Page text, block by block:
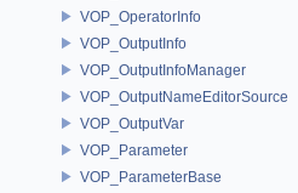
VOP_OperatorInfo
VOP_OutputInfo
VOP_OutputInfoManager
VOP_OutputNameEditorSource
VOP_OutputVar
VOP_Parameter
VOP_ParameterBase